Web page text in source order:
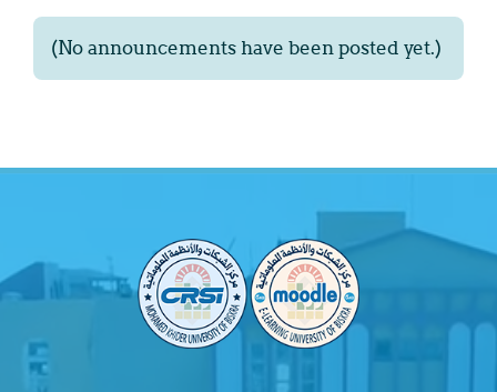
(No announcements have been posted yet.)